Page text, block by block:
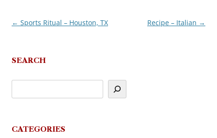
Post
← Sports Ritual – Houston, TX Recipe – Italian →
SEARCH
CATEGORIES